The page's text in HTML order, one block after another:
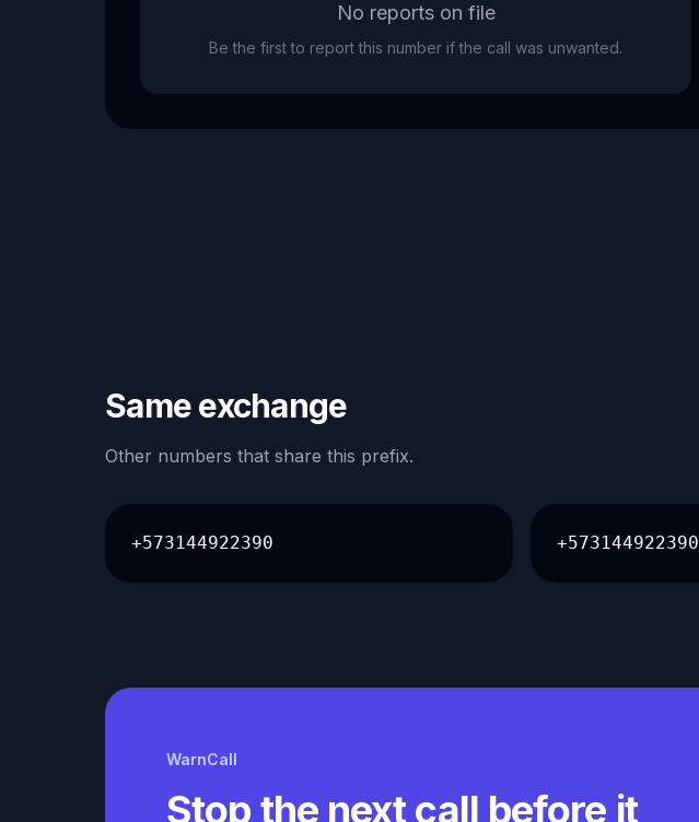
No reports on file
Be the first to report this number if the call was unwanted.
Same exchange
Other numbers that share this prefix.
+573144922390 +573144922390
WarnCall
Stop the next call before it